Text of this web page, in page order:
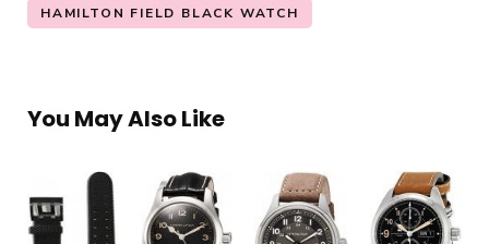
HAMILTON FIELD BLACK WATCH
You May Also Like